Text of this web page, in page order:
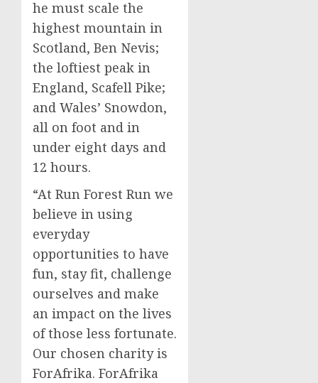
he must scale the
highest mountain in
Scotland, Ben Nevis;
the loftiest peak in
England, Scafell Pike;
and Wales’ Snowdon,
all on foot and in
under eight days and
12 hours.
“At Run Forest Run we
believe in using
everyday
opportunities to have
fun, stay fit, challenge
ourselves and make
an impact on the lives
of those less fortunate.
Our chosen charity is
ForAfrika. ForAfrika